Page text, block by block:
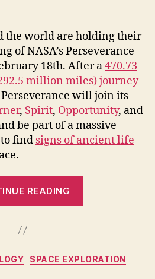
the world are holding their
of NASA’s Perseverance
18th. After a470.73
million miles) journey
Perseverance will join its
, Spirit, Opportunity, and
be part of a massive
find signs of ancient life
READING
Mars
will
Categories
SPACE EXPLORATION